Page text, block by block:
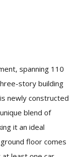
spanning 110
story building
newly constructed
blend of
it an ideal
floor comes